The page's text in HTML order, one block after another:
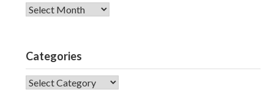
Archives
Categories
CATEGORIES